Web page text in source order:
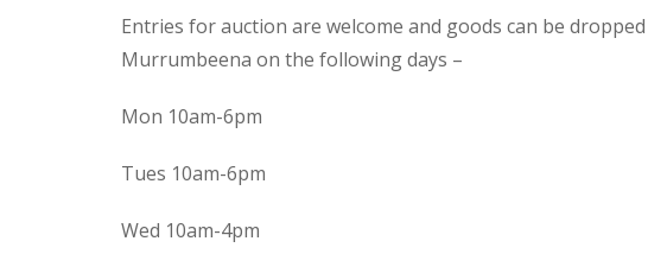
Entries for auction are welcome and goods can be
Murrumbeena on the following days –
Mon 10am-6pm
Tues 10am-6pm
Wed 10am-4pm